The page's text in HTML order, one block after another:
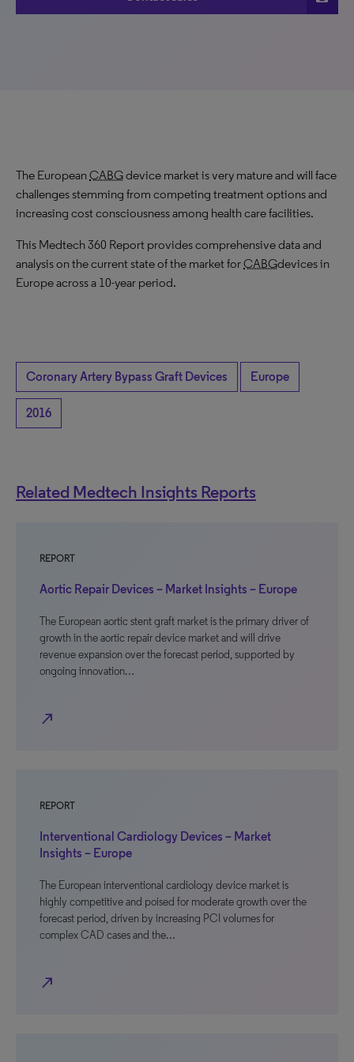
The EuropeanCABGdevice market is very mature and will face
challenges stemming from competing treatment options and
increasing cost consciousness among health care facilities.
This Medtech 360 Report provides comprehensive data and
analysis on the current state of the market forCABGdevices in
Europe across a 10-year period.
Coronary Artery Bypass Graft Devices Europe
2016
Related Medtech Insights Reports
REPORT
Aortic Repair Devices – Market Insights – Europe
The European aortic stent graft market is the primary driver of
growth in the aortic repair device market and will drive
revenue expansion over the forecast period, supported by
ongoing innovation…
north_east
REPORT
Interventional Cardiology Devices – Market
Insights – Europe
The European interventional cardiology device market is
highly competitive and poised for moderate growth over the
forecast period, driven by increasing PCI volumes for
complex CAD cases and the…
north_east